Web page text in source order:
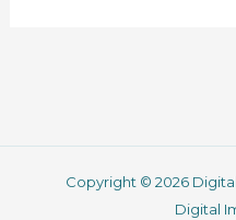
Copyright © 2026
Digital